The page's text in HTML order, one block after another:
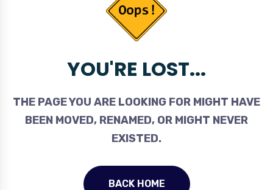
YOU'RE LOST...
THE PAGE YOU ARE LOOKING FOR MIGHT HAVE
BEEN MOVED, RENAMED, OR MIGHT NEVER
EXISTED.
BACK HOME